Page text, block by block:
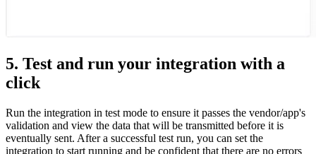
5. Test and run your integration with a
click
Run the integration in test mode to ensure it passes the vendor/app's
validation and view the data that will be transmitted before it is
eventually sent. After a successful test run, you can set the
integration to start running and be confident that there are no errors